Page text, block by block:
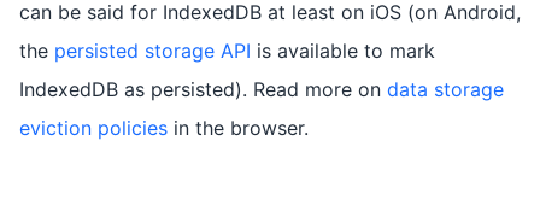
can be said for IndexedDB at least on iOS (on Android,
the persisted storage API is available to mark
IndexedDB as persisted). Read more on data storage
eviction policies in the browser.